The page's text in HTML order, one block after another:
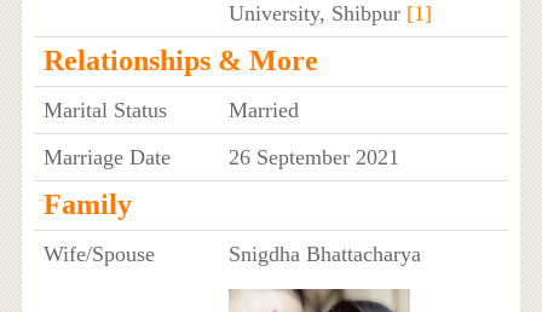
University, Shibpur [1]
Relationships & More
Marital Status
Married
Marriage Date
26 September 2021
Family
Wife/Spouse Snigdha Bhattacharya